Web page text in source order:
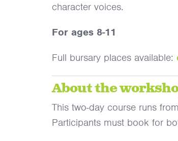
character voices.
For ages 8-11
Full bursary places available:
About the
This two-day course runs from
Participants must book for